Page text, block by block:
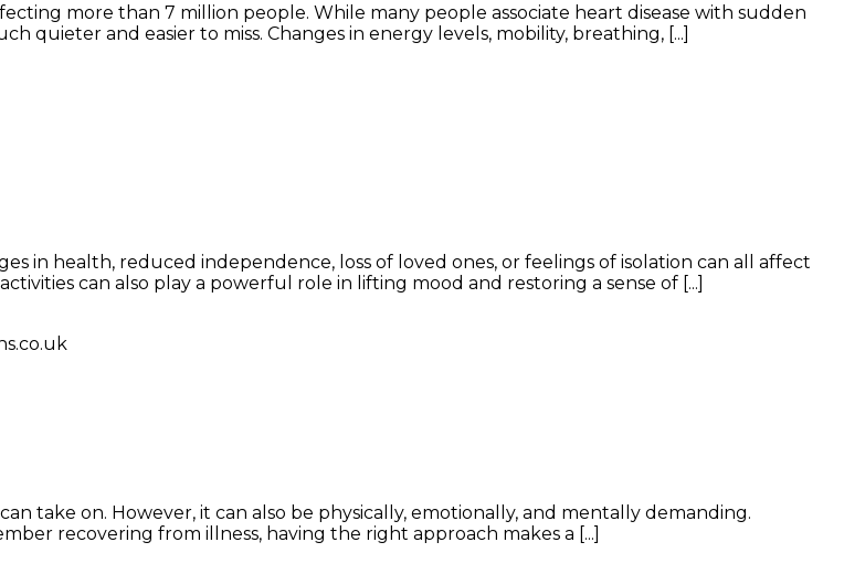
more than 7 million people. While many people associate heart disease with sudden
quieter and easier to miss. Changes in energy levels, mobility, breathing, [...]
in health, reduced independence, loss of loved ones, or feelings of isolation can all affect
can also play a powerful role in lifting mood and restoring a sense of [...]
take on. However, it can also be physically, emotionally, and mentally demanding.
recovering from illness, having the right approach makes a [...]